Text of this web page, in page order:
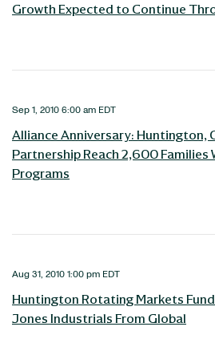
Growth Expected to Continue
Sep 1, 2010 6:00 am EDT
Alliance Anniversary: Huntington,
Partnership Reach 2,600 Families
Programs
Aug 31, 2010 1:00 pm EDT
Huntington Rotating Markets
Jones Industrials From Global